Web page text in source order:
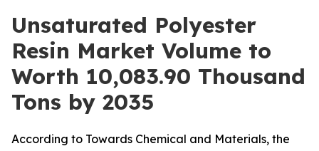
Unsaturated Polyester
Resin Market Volume to
Worth 10,083.90 Thousand
Tons by 2035
According to Towards Chemical and Materials, the